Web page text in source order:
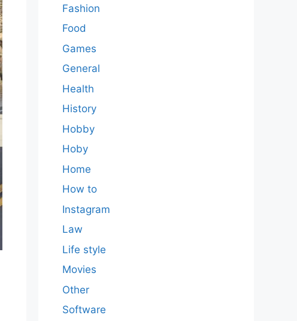
Fashion
Food
Games
General
Health
History
Hobby
Hoby
Home
How to
Instagram
Law
Life style
Movies
Other
Software